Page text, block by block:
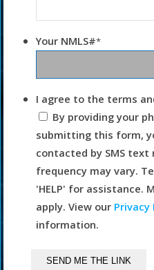
Your NMLS#*
I agree to the terms
By providing your
submitting this form,
contacted by SMS text
frequency may vary.
'HELP' for assistance.
apply. View our Privacy
information.